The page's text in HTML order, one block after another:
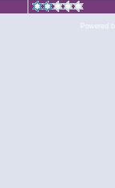
Powered